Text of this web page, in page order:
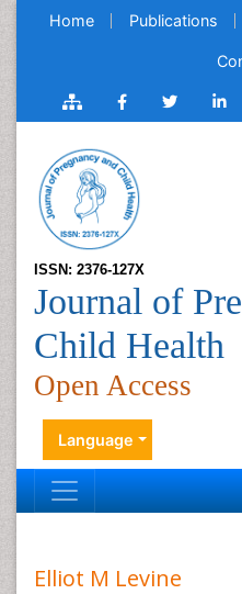
Home Publications
ISSN: 2376-127X
Journal of
Child Health
Open Access
Language
Elliot M Levine